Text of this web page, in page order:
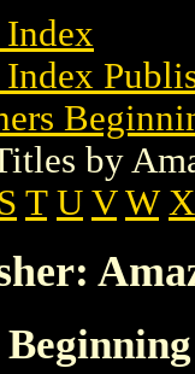
by
S T U V W X